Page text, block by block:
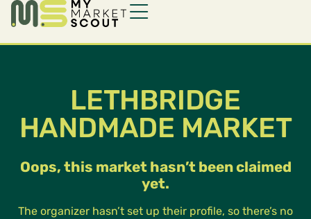
LETHBRIDGE
HANDMADE MARKET
Oops, this market hasn’t been claimed
yet.
The organizer hasn’t set up their profile, so there’s no